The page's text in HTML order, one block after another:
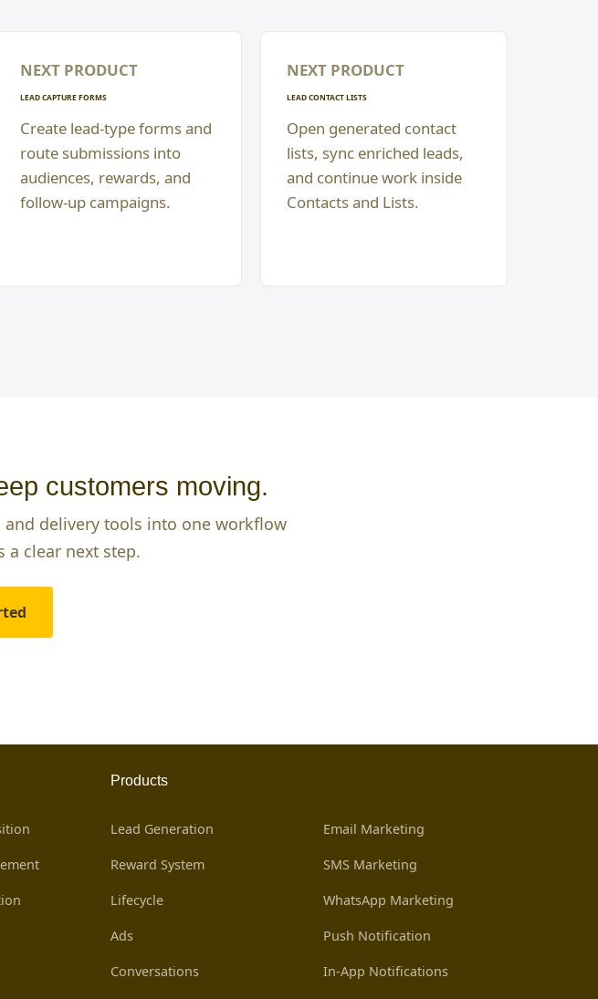
NEXT PRODUCT
LEAD CAPTURE FORMS
Create lead-type forms and
route submissions into
audiences, rewards, and
follow-up campaigns.
NEXT PRODUCT
LEAD CONTACT LISTS
Open generated contact
lists, sync enriched leads,
and continue work inside
Contacts and Lists.
customers moving.
delivery tools into one workflow
a clear next step.
Products
Lead Generation
Reward System
Lifecycle
Ads
Conversations
Email Marketing
SMS Marketing
WhatsApp Marketing
Push Notification
In-App Notifications